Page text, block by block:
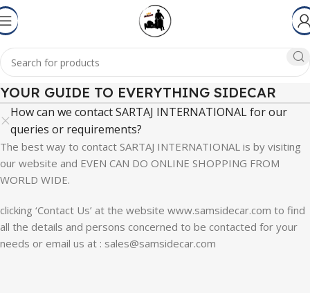
YOUR GUIDE TO EVERYTHING SIDECAR
How can we contact SARTAJ INTERNATIONAL for our
queries or requirements?
The best way to contact SARTAJ INTERNATIONAL is by visiting
our website and EVEN CAN DO ONLINE SHOPPING FROM
WORLD WIDE.
clicking ‘Contact Us’ at the website www.samsidecar.com to find
all the details and persons concerned to be contacted for your
needs or email us at : sales@samsidecar.com